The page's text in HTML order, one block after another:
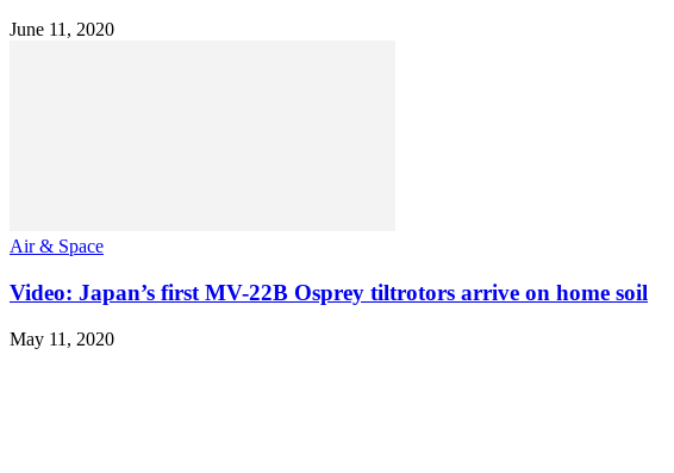
June 11, 2020
Air & Space
Video: Japan’s first MV-22B Osprey tiltrotors arrive on home soil
May 11, 2020